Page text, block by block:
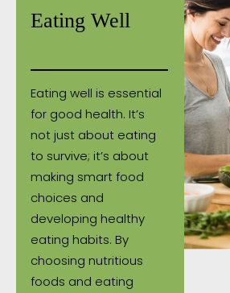
Eating Well
Eating well is essential
for good health. It’s
not just about eating
to survive; it’s about
making smart food
choices and
developing healthy
eating habits. By
choosing nutritious
foods and eating